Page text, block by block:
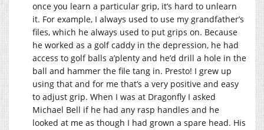
once you learn a particular grip, it’s hard to unlearn
it. For example, I always used to use my grandfather’s
files, which he always used to put grips on. Because
he worked as a golf caddy in the depression, he had
access to golf balls a’plenty and he’d drill a hole in the
ball and hammer the file tang in. Presto! I grew up
using that and for me that’s a very positive and easy
to adjust grip. When I was at Dragonfly I asked
Michael Bell if he had any rasp handles and he
looked at me as though I had grown a spare head. His